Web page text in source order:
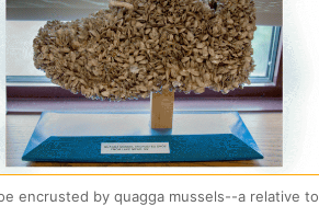
encrusted by quagga mussels--a relative to